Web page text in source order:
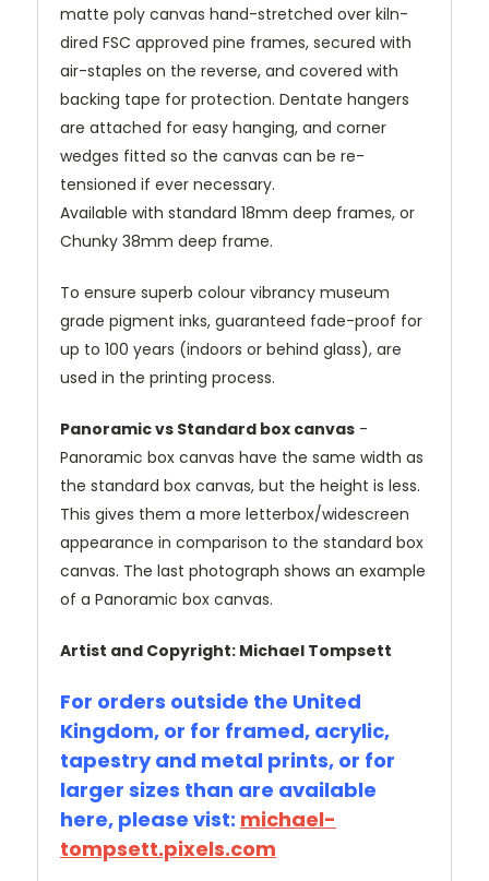
matte poly canvas hand-stretched over kiln-
dired FSC approved pine frames, secured with
air-staples on the reverse, and covered with
backing tape for protection. Dentate hangers
are attached for easy hanging, and corner
wedges fitted so the canvas can be re-
tensioned if ever necessary.
Available with standard 18mm deep frames, or
Chunky 38mm deep frame.
To ensure superb colour vibrancy museum
grade pigment inks, guaranteed fade-proof for
up to 100 years (indoors or behind glass), are
used in the printing process.
Panoramic vs Standard box canvas -
Panoramic box canvas have the same width as
the standard box canvas, but the height is less.
This gives them a more letterbox/widescreen
appearance in comparison to the standard box
canvas. The last photograph shows an example
of a Panoramic box canvas.
Artist and Copyright: Michael Tompsett
For orders outside the United
Kingdom, or for framed, acrylic,
tapestry and metal prints, or for
larger sizes than are available
here, please vist: michael-
tompsett.pixels.com